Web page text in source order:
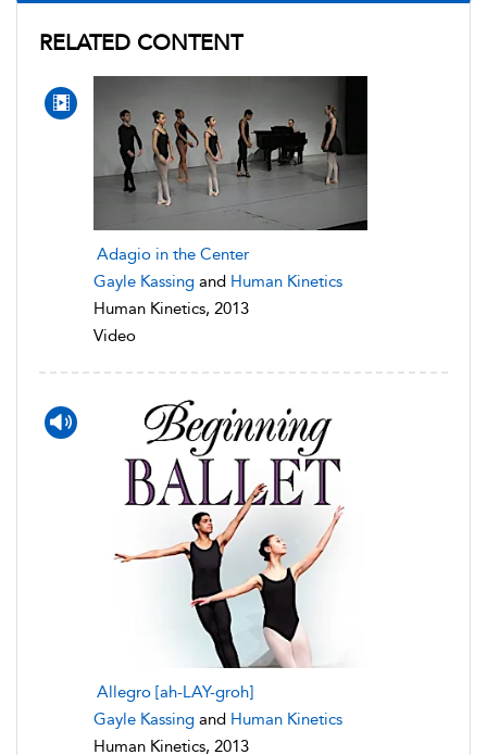
RELATED CONTENT
Adagio in the Center
Gayle Kassing and Human Kinetics
Human Kinetics, 2013
Video
Allegro [ah-LAY-groh]
Gayle Kassing and Human Kinetics
Human Kinetics, 2013